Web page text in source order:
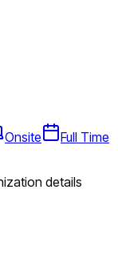
Onsite
Full Time
details